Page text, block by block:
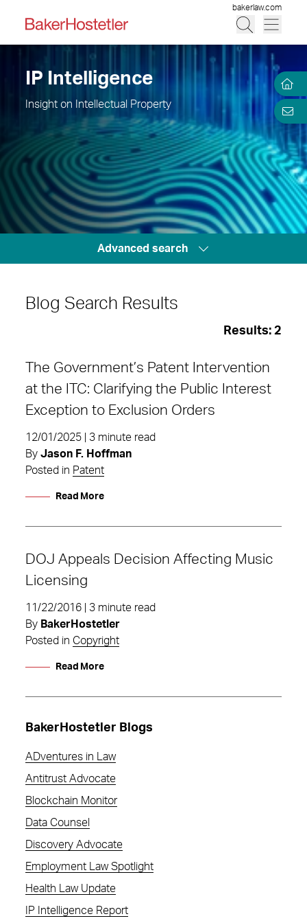
bakerlaw.com
IP Intelligence
Insight on Intellectual Property
Advanced search
Blog Search Results
Results: 2
The Government’s Patent Intervention
at the ITC: Clarifying the Public Interest
Exception to Exclusion Orders
12/01/2025 | 3 minute read
By Jason F. Hoffman
Posted in Patent
Read More
DOJ Appeals Decision Affecting Music
Licensing
11/22/2016 | 3 minute read
By BakerHostetler
Posted in Copyright
Read More
BakerHostetler Blogs
ADventures in Law
Antitrust Advocate
Blockchain Monitor
Data Counsel
Discovery Advocate
Employment Law Spotlight
Health Law Update
IP Intelligence Report